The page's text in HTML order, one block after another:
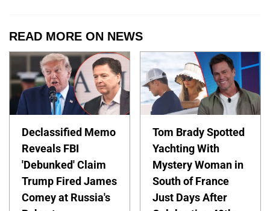
READ MORE ON NEWS
Declassified Memo
Reveals FBI
'Debunked' Claim
Trump Fired James
Comey at Russia's
Tom Brady Spotted
Yachting With
Mystery Woman in
South of France
Just Days After